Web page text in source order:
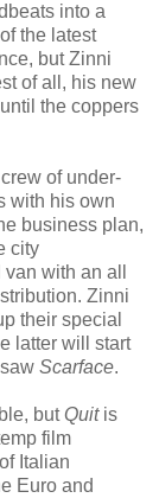
into a
the latest
but Zinni
of all, his new
the coppers
of under-
with his own
business plan,
city
with an all
Zinni
their special
latter will start
Scarface.
butQuit is
film
Italian
Euro and